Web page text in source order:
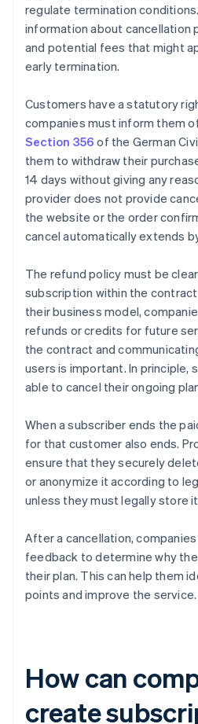
regulate termination
information about cancellation
and potential fees that might
early termination.
Customers have a statutory
companies must inform them
Section 356 of the German
them to withdraw their
14 days without giving any
provider does not provide
the website or the order
cancel automatically extends
The refund policy must be
subscription within the
their business model,
refunds or credits for future
the contract and
users is important. In principle,
able to cancel their ongoing
When a subscriber ends the
for that customer also ends.
ensure that they securely
or anonymize it according to
unless they must legally store
After a cancellation,
feedback to determine why
their plan. This can help them
points and improve the service.
How can
create